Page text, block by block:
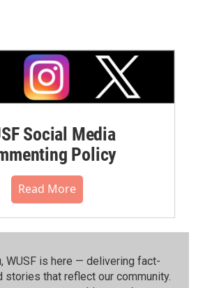
Social Media
Policy
Read More
WUSF is here — delivering fact-
stories that reflect our community.⁠